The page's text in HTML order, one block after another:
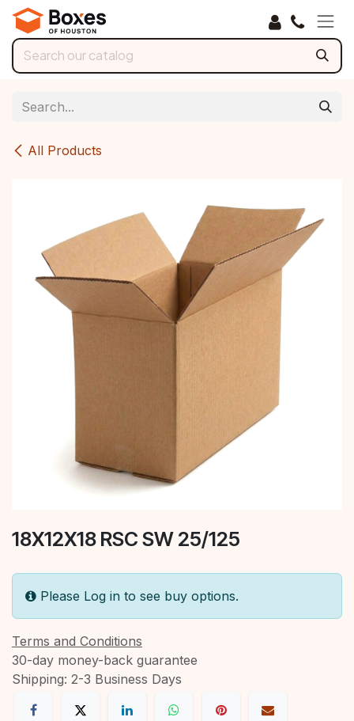
Skip to Content
All Products
18X12X18 RSC SW 25/125
Please Log in to see buy options.
Terms and Conditions
30-day money-back guarantee
Shipping: 2-3 Business Days